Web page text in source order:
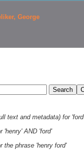
George
text and metadata) for 'ford'
'henry' AND 'ford'
the phrase 'henry ford'